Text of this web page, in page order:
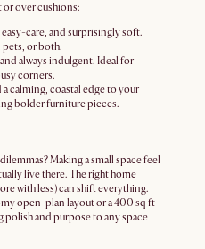
over cushions:
care, and surprisingly soft.
pets, or both.
always indulgent. Ideal for
corners.
calming, coastal edge to your
bolder furniture pieces.
Making a small space feel
live there. The right home
with less) can shift everything.
open-plan layout or a 400 sq ft
polish and purpose to any space